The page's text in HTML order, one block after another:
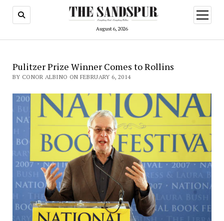
August 6, 2026
open
menu
Pulitzer Prize Winner Comes to Rollins
BY CONOR ALBINO ON FEBRUARY 6, 2014